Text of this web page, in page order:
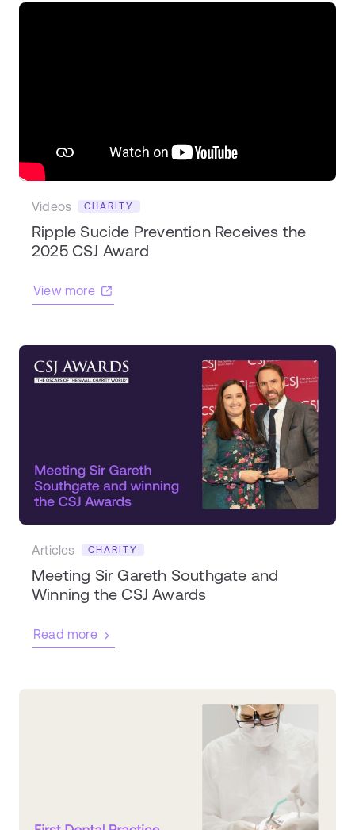
Videos CHARITY
Ripple Sucide Prevention Receives the
2025 CSJ Award
View more
Articles CHARITY
Meeting Sir Gareth Southgate and
Winning the CSJ Awards
Read more